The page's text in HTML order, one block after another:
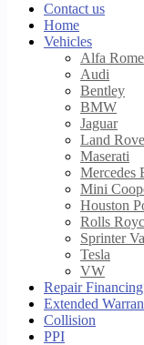
Contact us
Home
Vehicles
Alfa
Audi
Bentley
BMW
Jaguar
Land
Maserati
Mercedes
Mini
Houston
Rolls
Sprinter
Tesla
VW
Repair Financing
Extended
Collision
PPI